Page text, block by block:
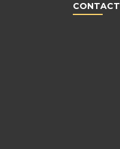
CONTACT